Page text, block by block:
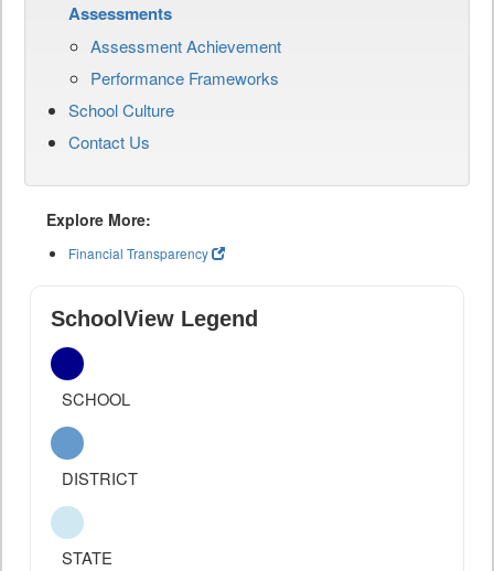
Assessments
Assessment Achievement
Performance Frameworks
School Culture
Contact Us
Explore More:
Financial Transparency
SchoolView Legend
SCHOOL
DISTRICT
STATE